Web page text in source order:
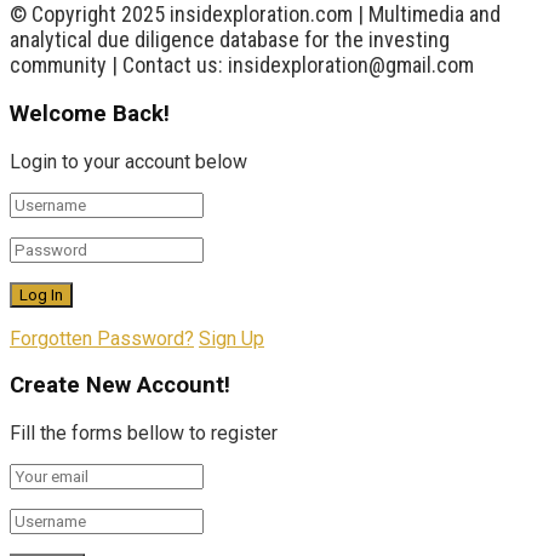
© Copyright 2025 insidexploration.com | Multimedia and
analytical due diligence database for the investing
community | Contact us: insidexploration@gmail.com
Welcome Back!
Login to your account below
Forgotten Password? Sign Up
Create New Account!
Fill the forms bellow to register